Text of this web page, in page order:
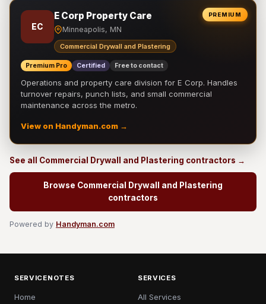
PREMIUM
EC
E Corp Property Care
Minneapolis, MN
Commercial Drywall and Plastering
Premium Pro Certified Free to contact
Operations and property care division for E Corp. Handles
turnover repairs, punch lists, and small commercial
maintenance across the metro.
View on Handyman.com →
See all Commercial Drywall and Plastering contractors →
Browse Commercial Drywall and Plastering
contractors
Powered by Handyman.com
SERVICENOTES
Home
SERVICES
All Services